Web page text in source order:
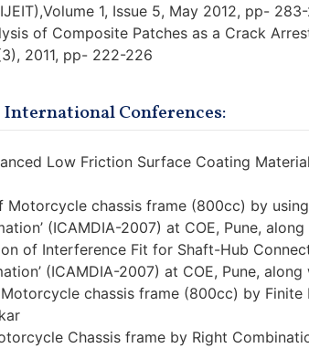
1, Issue 5, May 2012, pp-
of Composite Patches as a Crack
2011, pp- 222-226
Conferences:
Low Friction Surface Coating
Motorcycle chassis frame (800cc) by
(ICAMDIA-2007) at COE, Pune,
of Interference Fit for Shaft-Hub
(ICAMDIA-2007) at COE, Pune, along
chassis frame (800cc) by Finite
Chassis frame by Right